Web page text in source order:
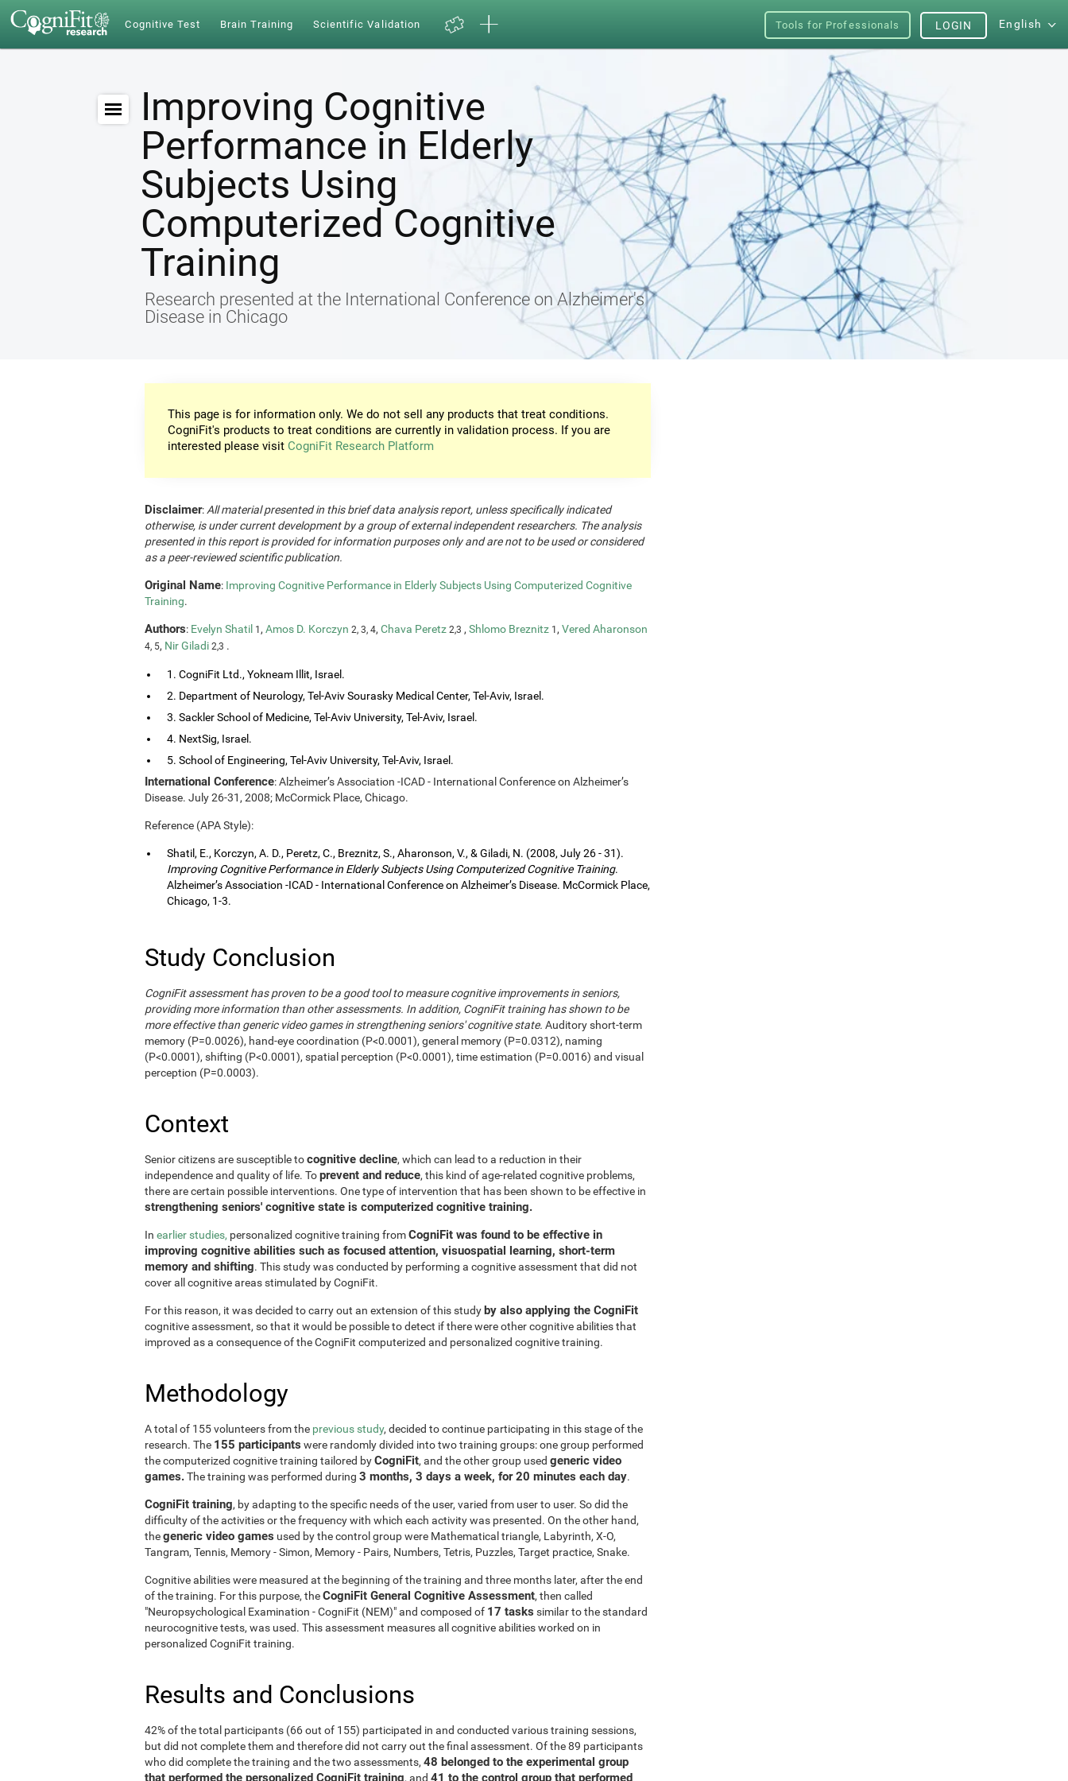
Cognitive Test Brain Training Scientific Validation Tools for Professionals English
LOGIN
Improving Cognitive
Performance in Elderly
Subjects Using
Computerized Cognitive
Training
Research presented at the International Conference on Alzheimer's
Disease in Chicago
This page is for information only. We do not sell any products that treat conditions.
CogniFit's products to treat conditions are currently in validation process. If you are
interested please visit CogniFit Research Platform
Disclaimer: All material presented in this brief data analysis report, unless specifically indicated
otherwise, is under current development by a group of external independent researchers. The analysis
presented in this report is provided for information purposes only and are not to be used or considered
as a peer-reviewed scientific publication.
Original Name: Improving Cognitive Performance in Elderly Subjects Using Computerized Cognitive
Training.
Authors: Evelyn Shatil 1 , Amos D. Korczyn 2, 3, 4, Chava Peretz 2,3 , Shlomo Breznitz 1 , Vered Aharonson
4, 5, Nir Giladi 2,3 .
1. CogniFit Ltd., Yokneam Illit, Israel.
2. Department of Neurology, Tel-Aviv Sourasky Medical Center, Tel-Aviv, Israel.
3. Sackler School of Medicine, Tel-Aviv University, Tel-Aviv, Israel.
4. NextSig, Israel.
5. School of Engineering, Tel-Aviv University, Tel-Aviv, Israel.
International Conference: Alzheimer’s Association -ICAD - International Conference on Alzheimer’s
Disease. July 26-31, 2008; McCormick Place, Chicago.
Reference (APA Style):
Shatil, E., Korczyn, A. D., Peretz, C., Breznitz, S., Aharonson, V., & Giladi, N. (2008, July 26 - 31).
Improving Cognitive Performance in Elderly Subjects Using Computerized Cognitive Training.
Alzheimer’s Association -ICAD - International Conference on Alzheimer’s Disease. McCormick Place,
Chicago, 1-3.
Study Conclusion
CogniFit assessment has proven to be a good tool to measure cognitive improvements in seniors,
providing more information than other assessments. In addition, CogniFit training has shown to be
more effective than generic video games in strengthening seniors' cognitive state. Auditory short-term
memory (P=0.0026), hand-eye coordination (P<0.0001), general memory (P=0.0312), naming
(P<0.0001), shifting (P<0.0001), spatial perception (P<0.0001), time estimation (P=0.0016) and visual
perception (P=0.0003).
Context
Senior citizens are susceptible tocognitive decline, which can lead to a reduction in their
independence and quality of life. Toprevent and reduce, this kind of age-related cognitive problems,
there are certain possible interventions. One type of intervention that has been shown to be effective in
strengthening seniors' cognitive state is computerized cognitive training.
In earlier studies, personalized cognitive training fromCogniFit was found to be effective in
improving cognitive abilities such as focused attention, visuospatial learning, short-term
memory and shifting. This study was conducted by performing a cognitive assessment that did not
cover all cognitive areas stimulated by CogniFit.
For this reason, it was decided to carry out an extension of this studyby also applying the CogniFit
cognitive assessment, so that it would be possible to detect if there were other cognitive abilities that
improved as a consequence of the CogniFit computerized and personalized cognitive training.
Methodology
A total of 155 volunteers from the previous study, decided to continue participating in this stage of the
research. The 155 participants were randomly divided into two training groups: one group performed
the computerized cognitive training tailored byCogniFit, and the other group used generic video
games.The training was performed during 3 months, 3 days a week, for 20 minutes each day.
CogniFit training, by adapting to the specific needs of the user, varied from user to user. So did the
difficulty of the activities or the frequency with which each activity was presented. On the other hand,
thegeneric video games used by the control group were Mathematical triangle, Labyrinth, X-O,
Tangram, Tennis, Memory - Simon, Memory - Pairs, Numbers, Tetris, Puzzles, Target practice, Snake.
Cognitive abilities were measured at the beginning of the training and three months later, after the end
of the training. For this purpose, theCogniFit General Cognitive Assessment, then called
"Neuropsychological Examination - CogniFit (NEM)" and composed of 17 tasks similar to the standard
neurocognitive tests, was used. This assessment measures all cognitive abilities worked on in
personalized CogniFit training.
Results and Conclusions
42% of the total participants (66 out of 155) participated in and conducted various training sessions,
but did not complete them and therefore did not carry out the final assessment. Of the 89 participants
who did complete the training and the two assessments, 48 belonged to the experimental group
that performed the personalized CogniFit training, and 41 to the control group that performed